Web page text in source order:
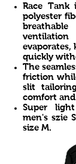
Race Tank
polyester
evaporates,
quickly
The
friction
slit
comfort
​Super
men's szie
size M.